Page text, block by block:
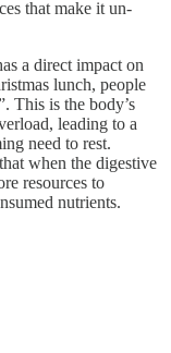
that make it un-
a direct impact on
lunch, people
This is the body’s
leading to a
need to rest.
when the digestive
resources to
nutrients.